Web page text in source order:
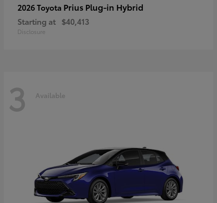
2026 Toyota Prius Plug-in Hybrid
Starting at $40,413
Disclosure
3 Available